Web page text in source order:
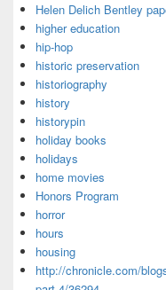
Helen Delich Bentley
higher education
hip-hop
historic preservation
historiography
history
historypin
holiday books
holidays
home movies
Honors Program
horror
hours
housing
http://chronicle.com/